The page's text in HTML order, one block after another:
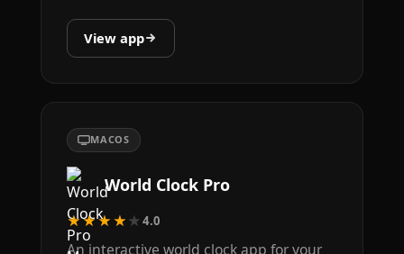
View app
MACOS
World Clock Pro
★★★★★4.0
An interactive world clock app for your